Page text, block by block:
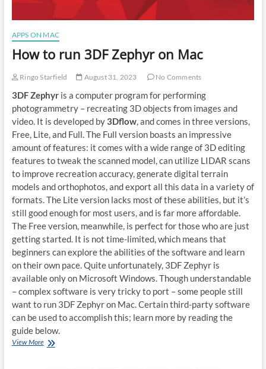
APPS ON MAC
How to run 3DF Zephyr on Mac
Ringo Starfield August 31, 2023 No Comments
3DF Zephyris a computer program for performing
photogrammetry – recreating 3D objects from images and
video. It is developed by3Dflow, and comes in three versions,
Free, Lite, and Full. The Full version boasts an impressive
amount of features: it comes with a wide range of 3D editing
features to tweak the scanned model, can utilize LIDAR scans
to improve recreation accuracy, generate digital terrain
models and orthophotos, and export all this data in a variety of
formats. The Lite version lacks most of these abilities, but it’s
still good enough for most users, and is far more affordable.
The Free version, meanwhile, is perfect for those who are just
getting started. It is not time-limited, which means that
beginners can explore the abilities of the software and learn
on their own pace. Quite unfortunately, 3DF Zephyr is
available only on Microsoft Windows. Though understandable
– complex software is very tricky to port – some people still
want to run 3DF Zephyr on Mac. Certain third-party software
can be used to accomplish this; learn more by reading the
guide below.
View MoreHow